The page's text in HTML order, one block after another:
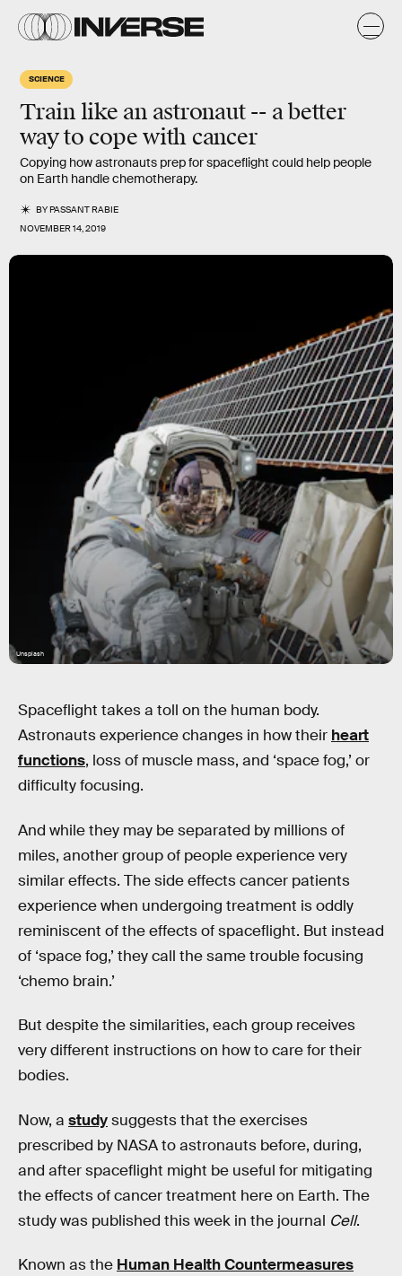
SCIENCE
Train like an astronaut -- a better
way to cope with cancer
Copying how astronauts prep for spaceflight could help people
on Earth handle chemotherapy.
BYPASSANT RABIE
NOVEMBER 14, 2019
Unsplash
Spaceflight takes a toll on the human body.
Astronauts experience changes in how their heart
functions, loss of muscle mass, and ‘space fog,’ or
difficulty focusing.
And while they may be separated by millions of
miles, another group of people experience very
similar effects. The side effects cancer patients
experience when undergoing treatment is oddly
reminiscent of the effects of spaceflight. But instead
of ‘space fog,’ they call the same trouble focusing
‘chemo brain.’
But despite the similarities, each group receives
very different instructions on how to care for their
bodies.
Now, a studysuggests that the exercises
prescribed by NASA to astronauts before, during,
and after spaceflight might be useful for mitigating
the effects of cancer treatment here on Earth. The
study was published this week in the journal Cell.
Known as the Human Health Countermeasures